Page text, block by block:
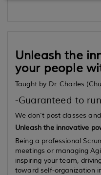
Unleash the
your people
Taught by Dr. Charles
-Guaranteed to run
We don't post classes
Unleash the innovative
Being a professional
meetings or managing
inspiring your team,
toward self-organization